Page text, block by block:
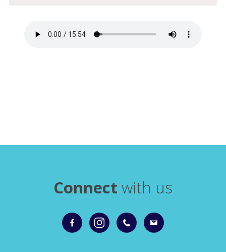
Connect with us